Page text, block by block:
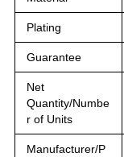
Plating
Guarantee
Net
Quantity/Numbe
r of Units
Manufacturer/P